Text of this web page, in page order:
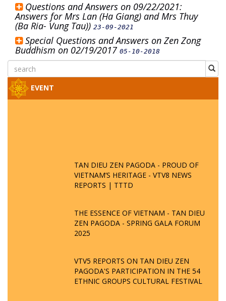
Questions and Answers on 09/22/2021:
Answers for Mrs Lan (Ha Giang) and Mrs Thuy
(Ba Ria- Vung Tau)) 23-09-2021
Special Questions and Answers on Zen Zong
Buddhism on 02/19/2017 05-10-2018
EVENT
TAN DIEU ZEN PAGODA - PROUD OF
VIETNAM’S HERITAGE - VTV8 NEWS
REPORTS | TTTD
THE ESSENCE OF VIETNAM - TAN DIEU
ZEN PAGODA - SPRING GALA FORUM
2025
VTV5 REPORTS ON TAN DIEU ZEN
PAGODA'S PARTICIPATION IN THE 54
ETHNIC GROUPS CULTURAL FESTIVAL